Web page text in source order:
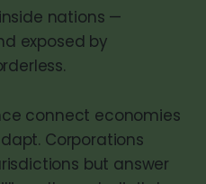
nations —
exposed by
connect economies
Corporations
but answer